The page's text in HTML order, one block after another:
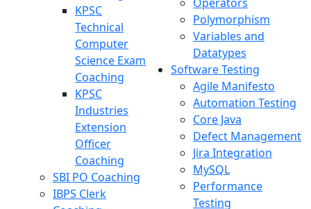
KPSC
Technical
Computer
Science Exam
Coaching
KPSC
Industries
Extension
Officer
Coaching
SBI PO Coaching
IBPS Clerk
Polymorphism
Variables and
Datatypes
Software Testing
Agile Manifesto
Automation Testing
Core Java
Defect Management
Jira Integration
MySQL
Performance
Testing